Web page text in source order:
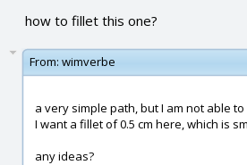
how to fillet this one?
From: wimverbe
a very simple path, but I am not able
I want a fillet of 0.5 cm here, which is
any ideas?